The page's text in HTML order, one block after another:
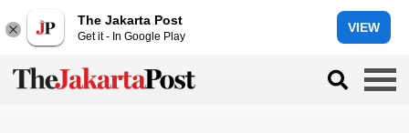
The Jakarta Post
Get it - In Google Play
VIEW